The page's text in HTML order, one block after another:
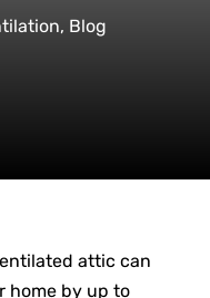
, Blog
attic can
home by up to